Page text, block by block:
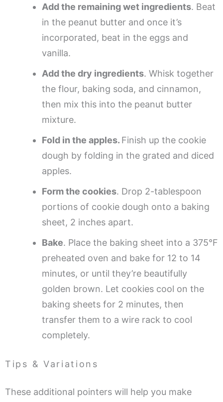
Add the remaining wet ingredients. Beat
in the peanut butter and once it’s
incorporated, beat in the eggs and
vanilla.
Add the dry ingredients. Whisk together
the flour, baking soda, and cinnamon,
then mix this into the peanut butter
mixture.
Fold in the apples. Finish up the cookie
dough by folding in the grated and diced
apples.
Form the cookies. Drop 2-tablespoon
portions of cookie dough onto a baking
sheet, 2 inches apart.
Bake. Place the baking sheet into a 375°F
preheated oven and bake for 12 to 14
minutes, or until they’re beautifully
golden brown. Let cookies cool on the
baking sheets for 2 minutes, then
transfer them to a wire rack to cool
completely.
Tips & Variations
These additional pointers will help you make